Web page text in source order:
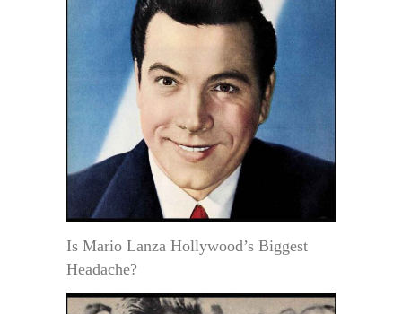
Is Mario Lanza Hollywood’s Biggest
Headache?